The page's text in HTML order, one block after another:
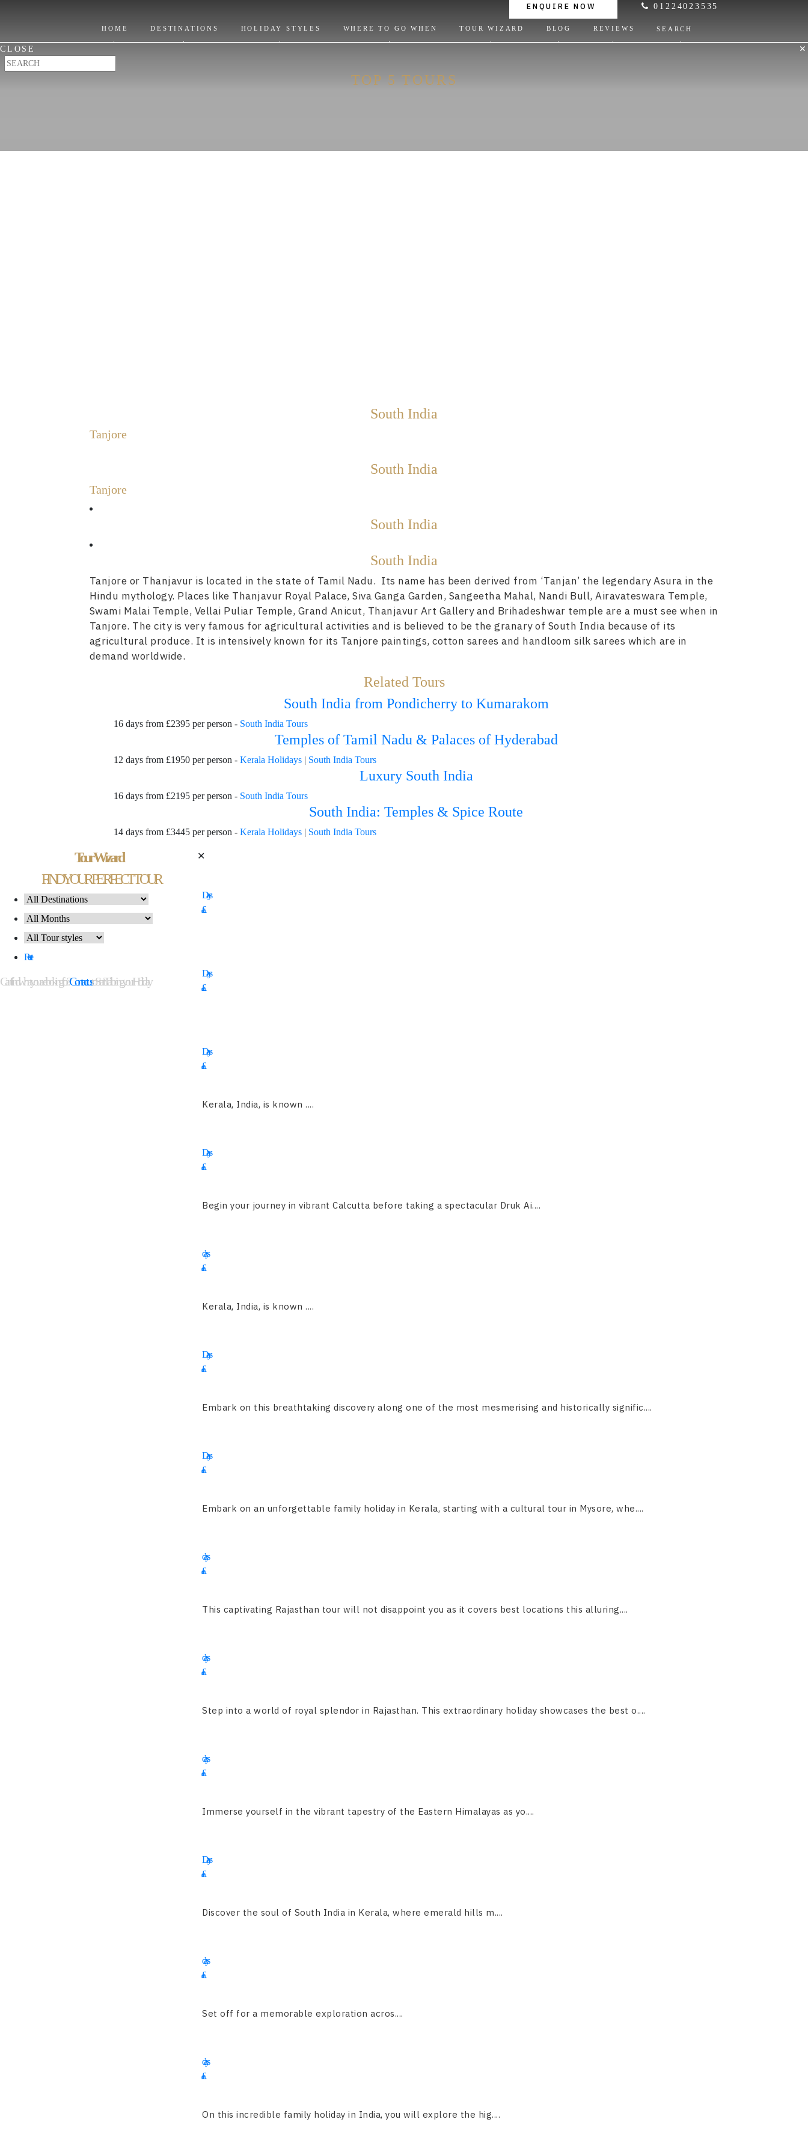
ENQUIRE NOW 01224023535
HOME DESTINATIONS HOLIDAY STYLES WHERE TO GO WHEN TOUR WIZARD BLOG REVIEWS SEARCH
CLOSE ✕
TOP 5 TOURS
South India
Tanjore
South India
Tanjore
South India
South India
Tanjore or Thanjavur is located in the state of Tamil Nadu. Its name has been derived from ‘Tanjan’ the legendary Asura in the
Hindu mythology. Places like Thanjavur Royal Palace, Siva Ganga Garden, Sangeetha Mahal, Nandi Bull, Airavateswara Temple,
Swami Malai Temple, Vellai Puliar Temple, Grand Anicut, Thanjavur Art Gallery and Brihadeshwar temple are a must see when in
Tanjore. The city is very famous for agricultural activities and is believed to be the granary of South India because of its
agricultural produce. It is intensively known for its Tanjore paintings, cotton sarees and handloom silk sarees which are in
demand worldwide.
Related Tours
South India from Pondicherry to Kumarakom
16 days from £2395 per person - South India Tours
Temples of Tamil Nadu & Palaces of Hyderabad
12 days from £1950 per person - Kerala Holidays| South India Tours
Luxury South India
16 days from £2195 per person - South India Tours
South India: Temples & Spice Route
14 days from £3445 per person - Kerala Holidays| South India Tours
✕
Tour Wizard
FIND YOUR PERFECT TOUR
Reset
Can't find what you are looking for?Contact usto Start Tailoring your Holiday
Days
£
Days
£
Days
£
Kerala, India, is known ....
Days
£
Begin your journey in vibrant Calcutta before taking a spectacular Druk Ai....
days
£
Kerala, India, is known ....
Days
£
Embark on this breathtaking discovery along one of the most mesmerising and historically signific....
Days
£
Embark on an unforgettable family holiday in Kerala, starting with a cultural tour in Mysore, whe....
days
£
This captivating Rajasthan tour will not disappoint you as it covers best locations this alluring....
days
£
Step into a world of royal splendor in Rajasthan. This extraordinary holiday showcases the best o....
days
£
Immerse yourself in the vibrant tapestry of the Eastern Himalayas as yo....
Days
£
Discover the soul of South India in Kerala, where emerald hills m....
days
£
Set off for a memorable exploration acros....
days
£
On this incredible family holiday in India, you will explore the hig....